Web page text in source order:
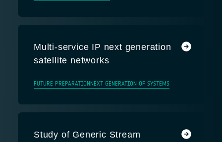
Multi-service IP next generation
satellite networks
FUTURE PREPARATION NEXT GENERATION OF SYSTEMS
Study of Generic Stream